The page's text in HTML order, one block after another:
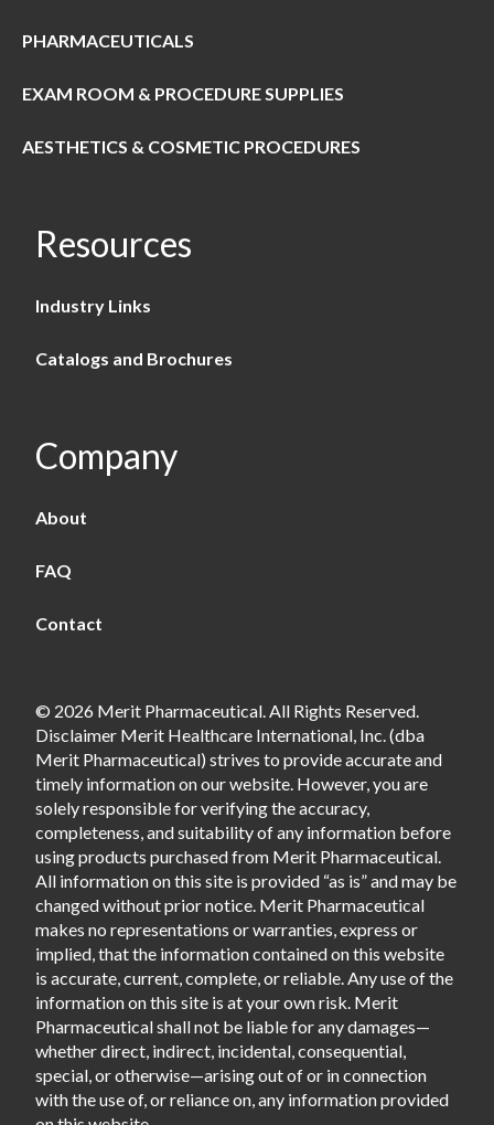
PHARMACEUTICALS
EXAM ROOM & PROCEDURE SUPPLIES
AESTHETICS & COSMETIC PROCEDURES
Resources
Industry Links
Catalogs and Brochures
Company
About
FAQ
Contact
© 2026 Merit Pharmaceutical. All Rights Reserved.
Disclaimer Merit Healthcare International, Inc. (dba
Merit Pharmaceutical) strives to provide accurate and
timely information on our website. However, you are
solely responsible for verifying the accuracy,
completeness, and suitability of any information before
using products purchased from Merit Pharmaceutical.
All information on this site is provided “as is” and may be
changed without prior notice. Merit Pharmaceutical
makes no representations or warranties, express or
implied, that the information contained on this website
is accurate, current, complete, or reliable. Any use of the
information on this site is at your own risk. Merit
Pharmaceutical shall not be liable for any damages—
whether direct, indirect, incidental, consequential,
special, or otherwise—arising out of or in connection
with the use of, or reliance on, any information provided